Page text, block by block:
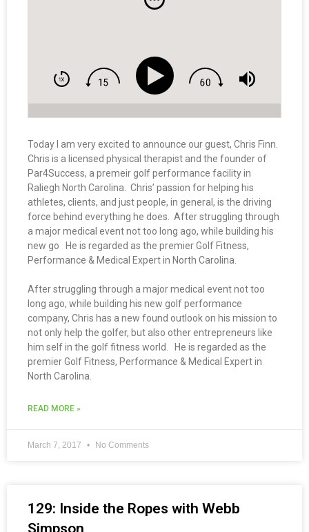
Today I am very excited to announce our guest, Chris Finn.
Chris is a licensed physical therapist and the founder of
Par4Success, a premeir golf performance facility in
Raliegh North Carolina. Chris’ passion for helping his
athletes, clients, and just people, in general, is the driving
force behind everything he does. After struggling through
a major medical event not too long ago, while building his
new go He is regarded as the premier Golf Fitness,
Performance & Medical Expert in North Carolina.
After struggling through a major medical event not too
long ago, while building his new golf performance
company, Chris has a new found outlook on his mission to
not only help the golfer, but also other entrepreneurs like
him self in the golf fitness world. He is regarded as the
premier Golf Fitness, Performance & Medical Expert in
North Carolina.
READ MORE »
March 7, 2017 No Comments
129: Inside the Ropes with Webb